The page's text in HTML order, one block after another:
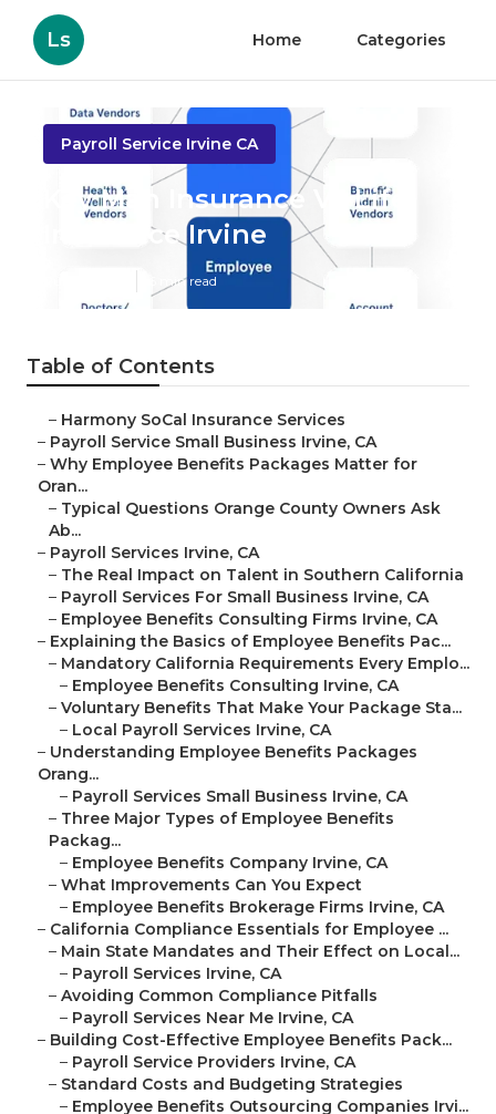
Ls Home Categories
Payroll Service Irvine CA
Key Man Insurance Vs Life
Insurance Irvine
6 min read
Table of Contents
– Harmony SoCal Insurance Services
– Payroll Service Small Business Irvine, CA
– Why Employee Benefits Packages Matter for
Oran...
– Typical Questions Orange County Owners Ask
Ab...
– Payroll Services Irvine, CA
– The Real Impact on Talent in Southern California
– Payroll Services For Small Business Irvine, CA
– Employee Benefits Consulting Firms Irvine, CA
– Explaining the Basics of Employee Benefits Pac...
– Mandatory California Requirements Every Emplo...
– Employee Benefits Consulting Irvine, CA
– Voluntary Benefits That Make Your Package Sta...
– Local Payroll Services Irvine, CA
– Understanding Employee Benefits Packages
Orang...
– Payroll Services Small Business Irvine, CA
– Three Major Types of Employee Benefits
Packag...
– Employee Benefits Company Irvine, CA
– What Improvements Can You Expect
– Employee Benefits Brokerage Firms Irvine, CA
– California Compliance Essentials for Employee ...
– Main State Mandates and Their Effect on Local...
– Payroll Services Irvine, CA
– Avoiding Common Compliance Pitfalls
– Payroll Services Near Me Irvine, CA
– Building Cost-Effective Employee Benefits Pack...
– Payroll Service Providers Irvine, CA
– Standard Costs and Budgeting Strategies
– Employee Benefits Outsourcing Companies Irvi...